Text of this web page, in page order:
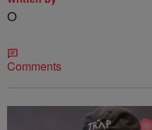
O
Comments